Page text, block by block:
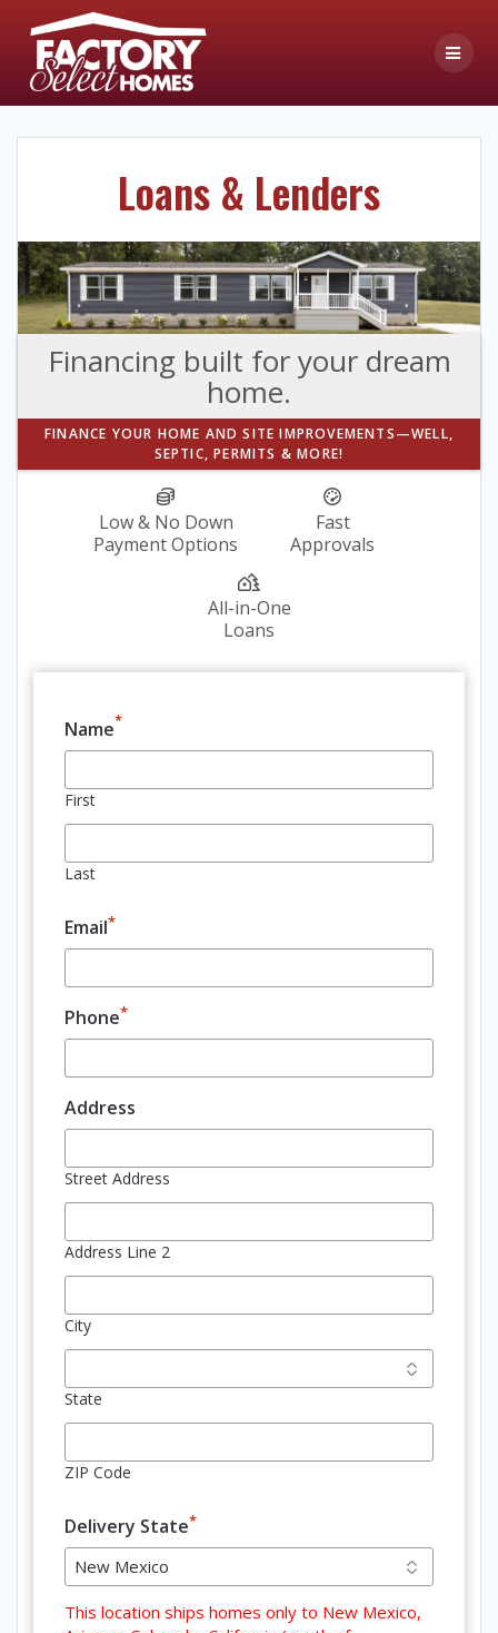
Loans & Lenders
Financing built for your dream
home.
FINANCE YOUR HOME AND SITE IMPROVEMENTS—WELL,
SEPTIC, PERMITS & MORE!
Low & No Down
Payment Options
Fast
Approvals
All-in-One
Loans
Name*
First
Last
Email*
Phone*
Address
Street Address
Address Line 2
City
State
ZIP Code
Delivery State*
This location ships homes only to New Mexico,